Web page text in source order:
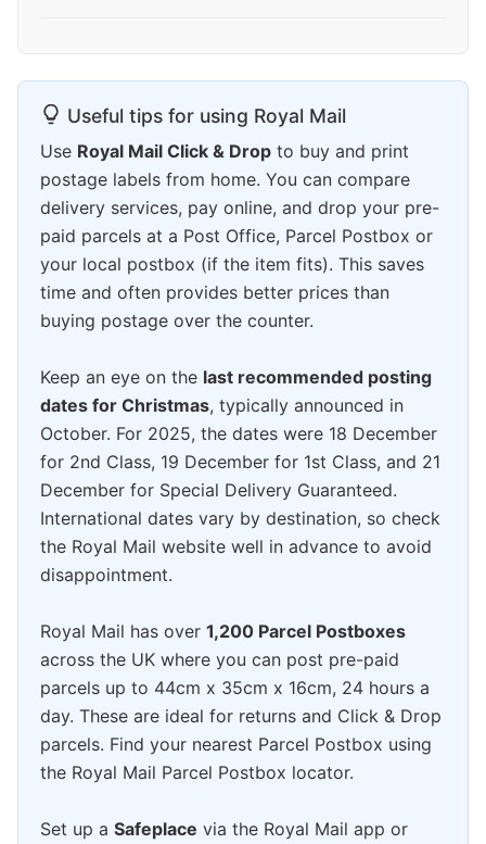
Useful tips for using Royal Mail
Use Royal Mail Click & Drop to buy and print
postage labels from home. You can compare
delivery services, pay online, and drop your pre-
paid parcels at a Post Office, Parcel Postbox or
your local postbox (if the item fits). This saves
time and often provides better prices than
buying postage over the counter.
Keep an eye on the last recommended posting
dates for Christmas, typically announced in
October. For 2025, the dates were 18 December
for 2nd Class, 19 December for 1st Class, and 21
December for Special Delivery Guaranteed.
International dates vary by destination, so check
the Royal Mail website well in advance to avoid
disappointment.
Royal Mail has over 1,200 Parcel Postboxes
across the UK where you can post pre-paid
parcels up to 44cm x 35cm x 16cm, 24 hours a
day. These are ideal for returns and Click & Drop
parcels. Find your nearest Parcel Postbox using
the Royal Mail Parcel Postbox locator.
Set up a Safeplace via the Royal Mail app or